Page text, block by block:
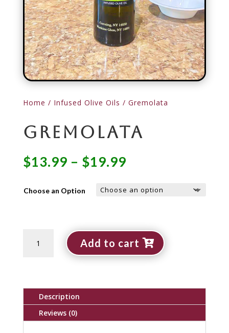
Home / Infused Olive Oils / Gremolata
Gremolata
$13.99 – $19.99Price
$13.99
through
Choose an Option
quantity
Add to cart
Description
Reviews (0)